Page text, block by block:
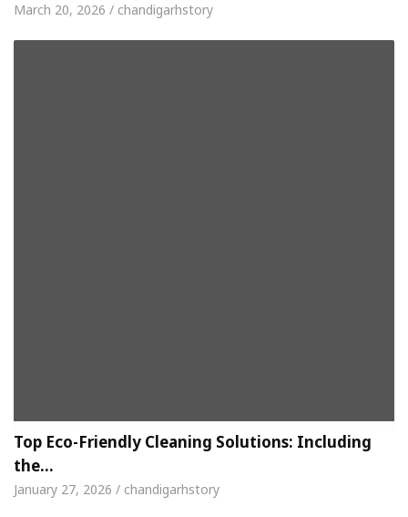
March 20, 2026 / chandigarhstory
Top Eco-Friendly Cleaning Solutions: Including
the…
January 27, 2026 / chandigarhstory